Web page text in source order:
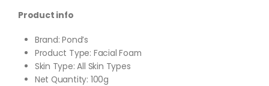
Product info
Brand: Pond’s
Product Type: Facial Foam
Skin Type: All Skin Types
Net Quantity: 100g